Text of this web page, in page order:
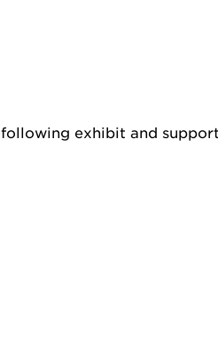
following exhibit and